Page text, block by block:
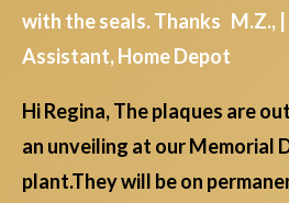
with the seals. Thanks M.Z.,
Assistant, Home Depot
Hi Regina, The plaques are
an unveiling at our Memorial
plant.They will be on